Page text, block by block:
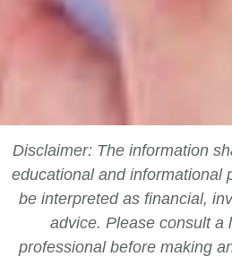
Disclaimer: The information
educational and informational
be interpreted as financial,
advice. Please consult a
professional before making